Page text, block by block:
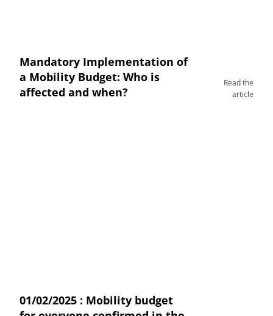
Mandatory Implementation of
a Mobility Budget: Who is
affected and when?
Read the
article
01/02/2025 : Mobility budget